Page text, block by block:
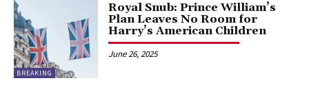
BREAKING
Royal Snub: Prince William’s
Plan Leaves No Room for
Harry’s American Children
June 26, 2025